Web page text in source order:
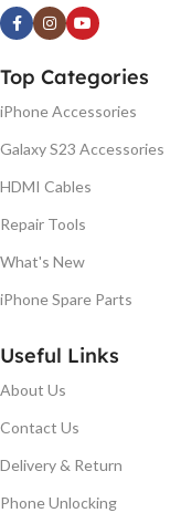
Top Categories
iPhone Accessories
Galaxy S23 Accessories
HDMI Cables
Repair Tools
What's New
iPhone Spare Parts
Useful Links
About Us
Contact Us
Delivery & Return
Phone Unlocking